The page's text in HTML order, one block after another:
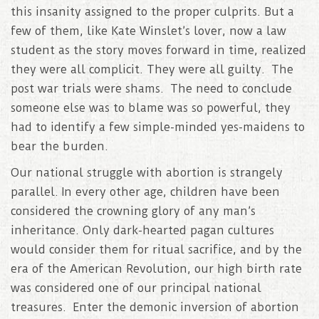
this insanity assigned to the proper culprits. But a
few of them, like Kate Winslet’s lover, now a law
student as the story moves forward in time, realized
they were all complicit. They were all guilty. The
post war trials were shams. The need to conclude
someone else was to blame was so powerful, they
had to identify a few simple-minded yes-maidens to
bear the burden.
Our national struggle with abortion is strangely
parallel. In every other age, children have been
considered the crowning glory of any man’s
inheritance. Only dark-hearted pagan cultures
would consider them for ritual sacrifice, and by the
era of the American Revolution, our high birth rate
was considered one of our principal national
treasures. Enter the demonic inversion of abortion